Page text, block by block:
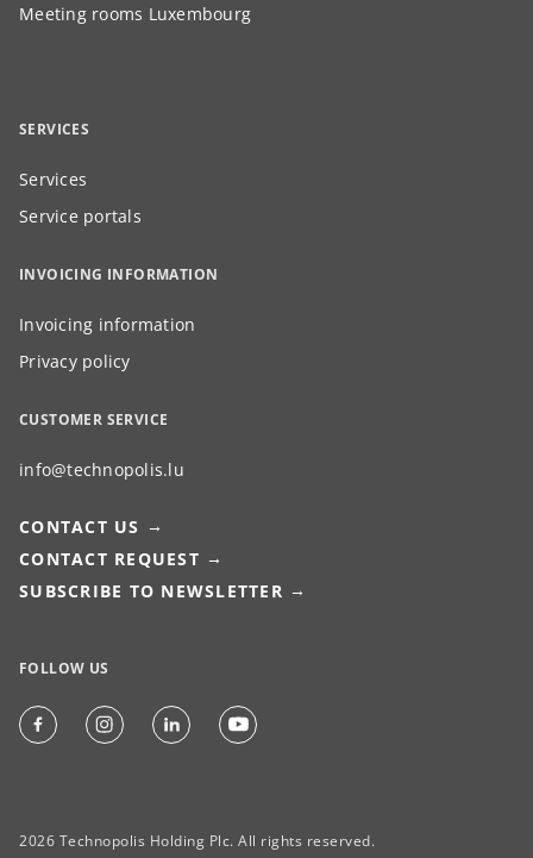
Meeting rooms Luxembourg
SERVICES
Services
Service portals
INVOICING INFORMATION
Invoicing information
Privacy policy
CUSTOMER SERVICE
info@technopolis.lu
CONTACT US
CONTACT REQUEST
SUBSCRIBE TO NEWSLETTER
FOLLOW US
2026 Technopolis Holding Plc. All rights reserved.